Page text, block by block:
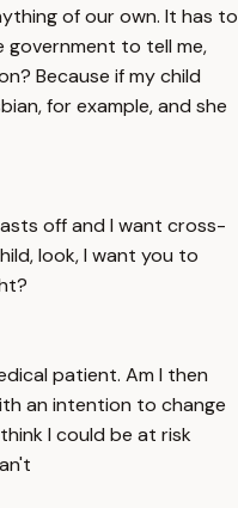
of our own. It has to
government to tell me,
Because if my child
for example, and she
off and I want cross-
look, I want you to
patient. Am I then
an intention to change
I could be at risk